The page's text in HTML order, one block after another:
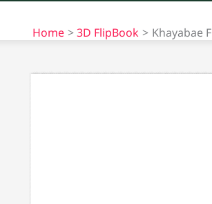
Home 3D FlipBook Khayabae